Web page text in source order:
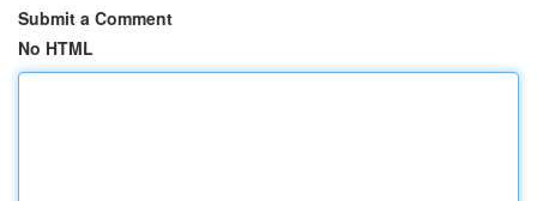
Submit a Comment
No HTML